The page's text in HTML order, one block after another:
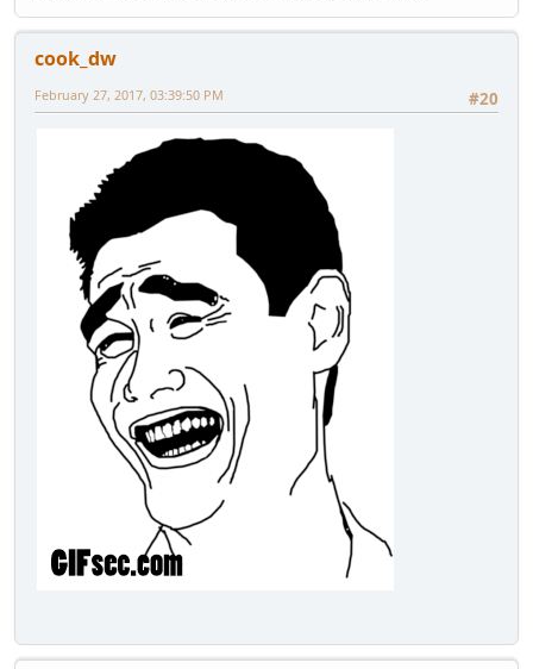
cook_dw
#20
February 27, 2017, 03:39:50 PM